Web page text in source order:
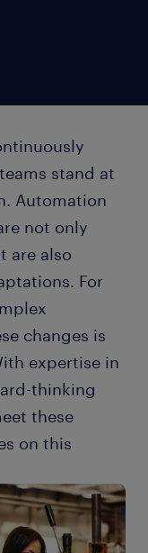
stand at
Automation
not only
are also
For
changes is
expertise in
thinking
these
on this